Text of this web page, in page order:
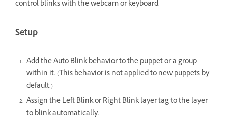
control blinks with the webcam or keyboard.
Setup
Add the Auto Blink behavior to the puppet or a group
within it. (This behavior is not applied to new puppets by
default.)
Assign the Left Blink or Right Blink layer tag to the layer
to blink automatically.